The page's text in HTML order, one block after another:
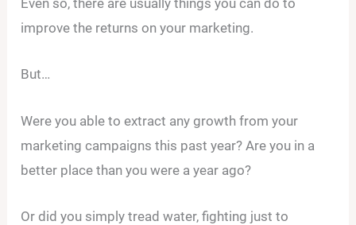
Even so, there are usually things you can do to
improve the returns on your marketing.
But…
Were you able to extract any growth from your
marketing campaigns this past year? Are you in a
better place than you were a year ago?
Or did you simply tread water, fighting just to